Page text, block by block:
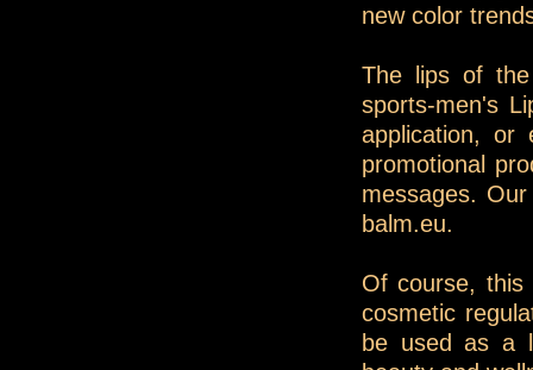
new color
The lips of
sports-men's
application, or
promotional
messages.
balm.eu.
Of course, this
cosmetic
be used as a